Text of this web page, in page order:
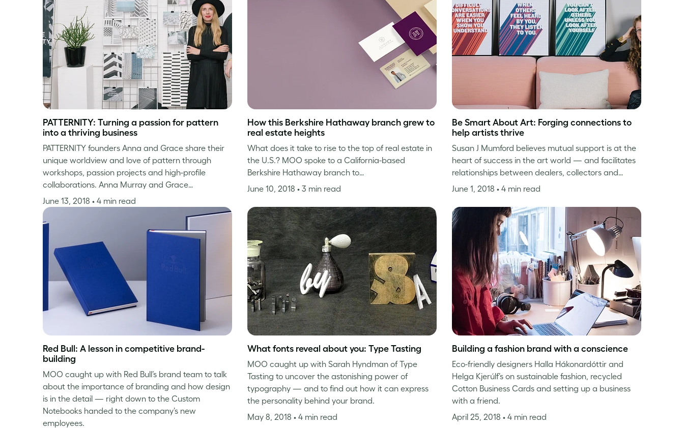
PATTERNITY: Turning a passion for pattern
into a thriving business
PATTERNITY founders Anna and Grace share their
unique worldview and love of pattern through
workshops, passion projects and high-profile
collaborations. Anna Murray and Grace…
June 13, 2018 • 4 min read
How this Berkshire Hathaway branch grew to
real estate heights
What does it take to rise to the top of real estate in
the U.S.? MOO spoke to a California-based
Berkshire Hathaway branch to…
June 10, 2018 • 3 min read
Be Smart About Art: Forging connections to
help artists thrive
Susan J Mumford believes mutual support is at the
heart of success in the art world — and facilitates
relationships between dealers, collectors and…
June 1, 2018 • 4 min read
Red Bull: A lesson in competitive brand-
building
MOO caught up with Red Bull’s brand team to talk
about the importance of branding and how design
is in the detail — right down to the Custom
Notebooks handed to the company’s new
employees.
What fonts reveal about you: Type Tasting
MOO caught up with Sarah Hyndman of Type
Tasting to uncover the astonishing power of
typography — and to find out how it can express
the personality behind your brand.
May 8, 2018 • 4 min read
Building a fashion brand with a conscience
Eco-friendly designers Halla Hákonardóttir and
Helga Kjerúlf’s on sustainable fashion, recycled
Cotton Business Cards and setting up a business
with a friend.
April 25, 2018 • 4 min read